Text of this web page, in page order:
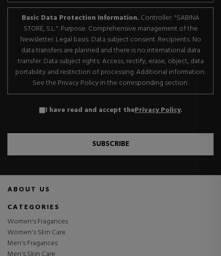
Basic Data Protection Information. Controller: "SABINA
STORE, S.L.". Purpose: Comprehensive management of the
Newsletter. Legal basis: Data subject consent. Recipients: No
data transfers are planned and there is no international data
transfer. Data subject rights: Access, rectify, erase, object, data
portability and restriction of processing. Additional information:
See the Privacy Policy in the corresponding section.
I have read and accept thePrivacy Policy.
SUBSCRIBE
ABOUT US
CATEGORIES
Women's Fragances
Women's Skin Care
Men's Fragances